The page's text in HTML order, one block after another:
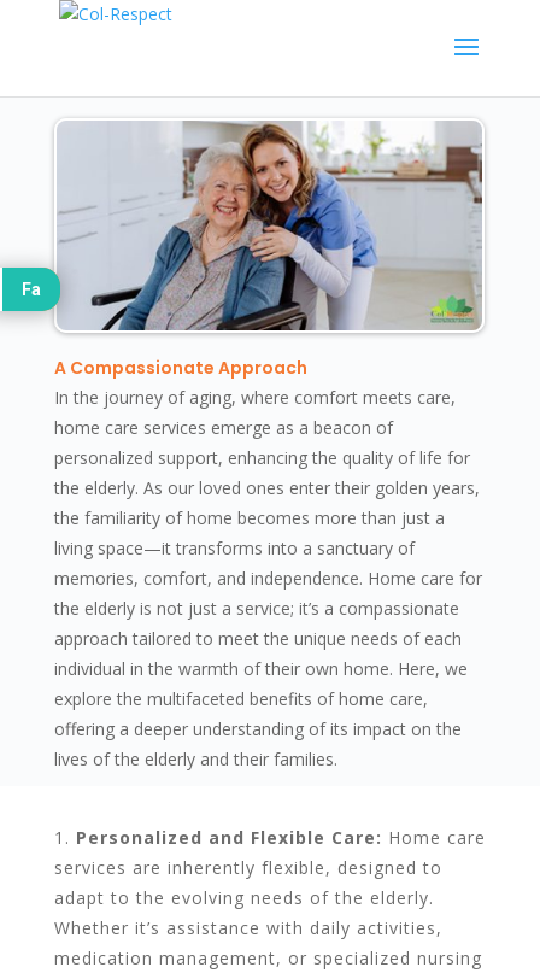
Fa
A Compassionate Approach
In the journey of aging, where comfort meets care,
home care services emerge as a beacon of
personalized support, enhancing the quality of life for
the elderly. As our loved ones enter their golden years,
the familiarity of home becomes more than just a
living space—it transforms into a sanctuary of
memories, comfort, and independence. Home care for
the elderly is not just a service; it’s a compassionate
approach tailored to meet the unique needs of each
individual in the warmth of their own home. Here, we
explore the multifaceted benefits of home care,
offering a deeper understanding of its impact on the
lives of the elderly and their families.
Personalized and Flexible Care: Home care
services are inherently flexible, designed to
adapt to the evolving needs of the elderly.
Whether it’s assistance with daily activities,
medication management, or specialized nursing